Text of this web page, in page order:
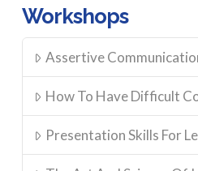
Workshops
Assertive
How To Have Difficult
Presentation Skills For